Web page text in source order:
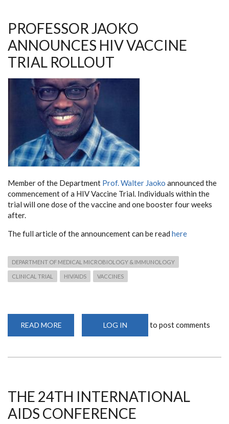
PROFESSOR JAOKO
ANNOUNCES HIV VACCINE
TRIAL ROLLOUT
Member of the Department Prof. Walter Jaoko announced the
commencement of a HIV Vaccine Trial. Individuals within the
trial will one dose of the vaccine and one booster four weeks
after.
The full article of the announcement can be read here
DEPARTMENT OF MEDICAL MICROBIOLOGY & IMMUNOLOGY
CLINICAL TRIAL HIV/AIDS VACCINES
READ MORE
JAOKO
LOG IN to post comments
THE 24TH INTERNATIONAL
AIDS CONFERENCE